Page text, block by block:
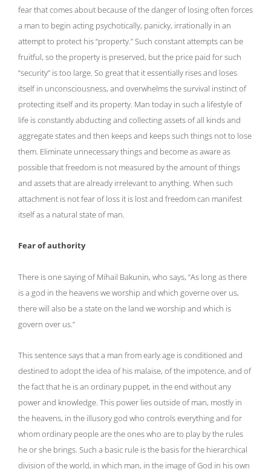
fear that comes about because of the danger of losing often forces
a man to begin acting psychotically, panicky, irrationally in an
attempt to protect his “property.” Such constant attempts can be
fruitful, so the property is preserved, but the price paid for such
“security” is too large. So great that it essentially rises and loses
itself in unconsciousness, and overwhelms the survival instinct of
protecting itself and its property. Man today in such a lifestyle of
life is constantly abducting and collecting assets of all kinds and
aggregate states and then keeps and keeps such things not to lose
them. Eliminate unnecessary things and become as aware as
possible that freedom is not measured by the amount of things
and assets that are already irrelevant to anything. When such
attachment is not fear of loss it is lost and freedom can manifest
itself as a natural state of man.
Fear of authority
There is one saying of Mihail Bakunin, who says, “As long as there
is a god in the heavens we worship and which governe over us,
there will also be a state on the land we worship and which is
govern over us.”
This sentence says that a man from early age is conditioned and
destined to adopt the idea of ​​his malaise, of the impotence, and of
the fact that he is an ordinary puppet, in the end without any
power and knowledge. This power lies outside of man, mostly in
the heavens, in the illusory god who controls everything and for
whom ordinary people are the ones who are to play by the rules
he or she brings. Such a basic rule is the basis for the hierarchical
division of the world, in which man, in the image of God in his own